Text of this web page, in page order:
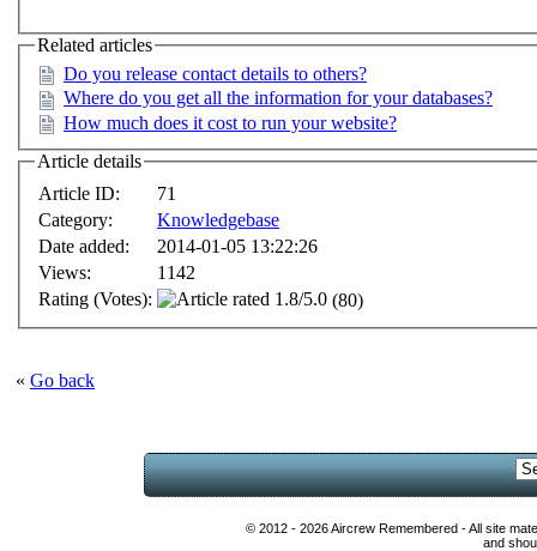
Related articles
Do you release contact details to others?
Where do you get all the information for your databases?
How much does it cost to run your website?
Article details
Article ID:
71
Category:
Knowledgebase
Date added:
2014-01-05 13:22:26
Views:
1142
Rating (Votes):
(80)
« Go back
© 2012 - 2026 Aircrew Remembered - All site
and